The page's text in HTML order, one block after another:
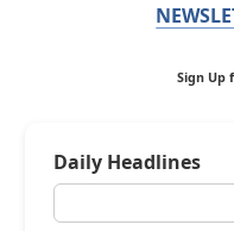
Sign Up
Daily Headlines